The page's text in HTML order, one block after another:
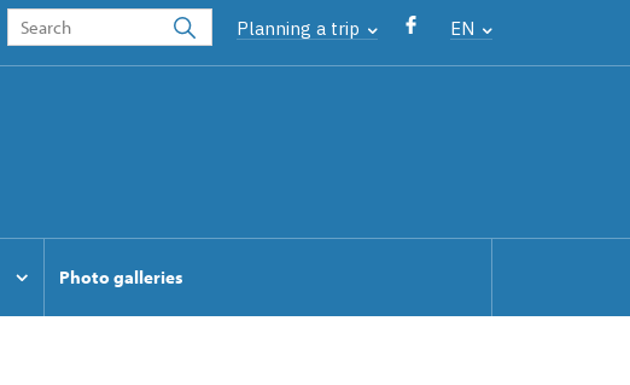
Planning a trip EN
Photo galleries